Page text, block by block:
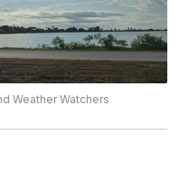
Weather Watchers